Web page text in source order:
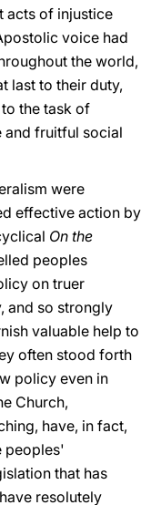
acts of injustice
voice had
the world,
last to their duty,
the task of
and fruitful social
were
effective action by
On the
peoples
on truer
and so strongly
valuable help to
often stood forth
policy even in
Church,
have, in fact,
peoples'
that has
resolutely